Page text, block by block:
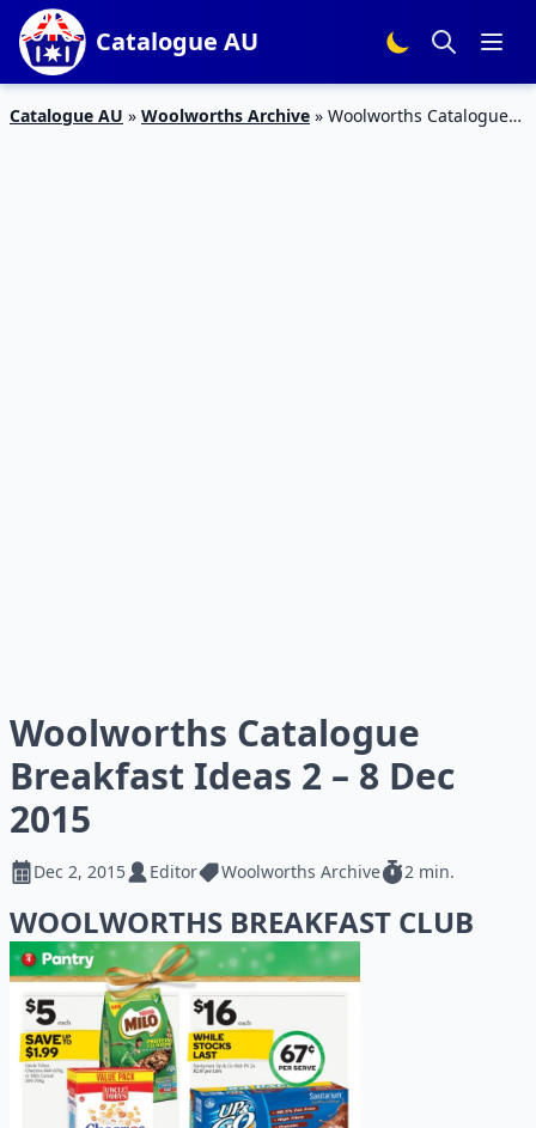
Catalogue AU
Catalogue AU » Woolworths Archive » Woolworths Catalogue
Woolworths Catalogue
Breakfast Ideas 2 – 8 Dec
2015
Dec 2, 2015 Editor Woolworths Archive 2 min.
WOOLWORTHS BREAKFAST CLUB